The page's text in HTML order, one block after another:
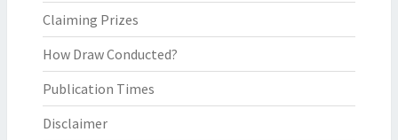
Claiming Prizes
How Draw Conducted?
Publication Times
Disclaimer